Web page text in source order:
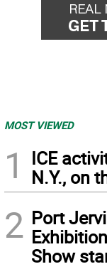
MOST VIEWED
1
ICE
N.Y., on
2 Port
Show